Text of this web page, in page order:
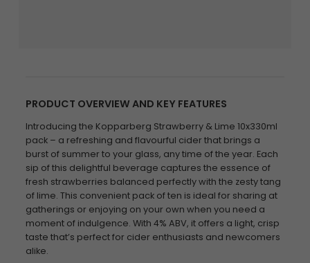
PRODUCT OVERVIEW AND KEY FEATURES
Introducing the Kopparberg Strawberry & Lime 10x330ml
pack – a refreshing and flavourful cider that brings a
burst of summer to your glass, any time of the year. Each
sip of this delightful beverage captures the essence of
fresh strawberries balanced perfectly with the zesty tang
of lime. This convenient pack of ten is ideal for sharing at
gatherings or enjoying on your own when you need a
moment of indulgence. With 4% ABV, it offers a light, crisp
taste that’s perfect for cider enthusiasts and newcomers
alike.